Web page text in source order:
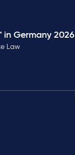
in Germany 2026
Law